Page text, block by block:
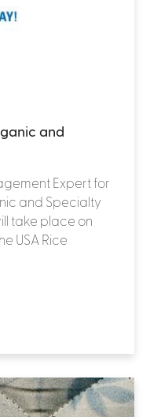
and
Expert for
and Specialty
take place on
USA Rice